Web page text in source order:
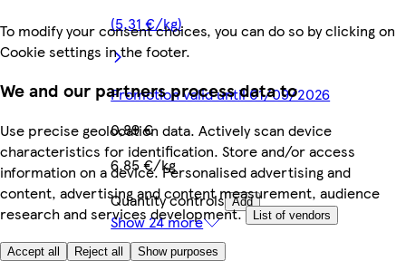
To modify your consent choices, you can do so by clicking on
Cookie settings in the footer.
We and our partners process data to
Use precise geolocation data. Actively scan device
characteristics for identification. Store and/or access
information on a device. Personalised advertising and
content, advertising and content measurement, audience
research and services development.
List of vendors
Accept all Reject all Show purposes
(5,31 €/kg)
Promotion valid until 01/09/2026
0,89 €
6,85 €/kg
Quantity controls Add
Show 24 more